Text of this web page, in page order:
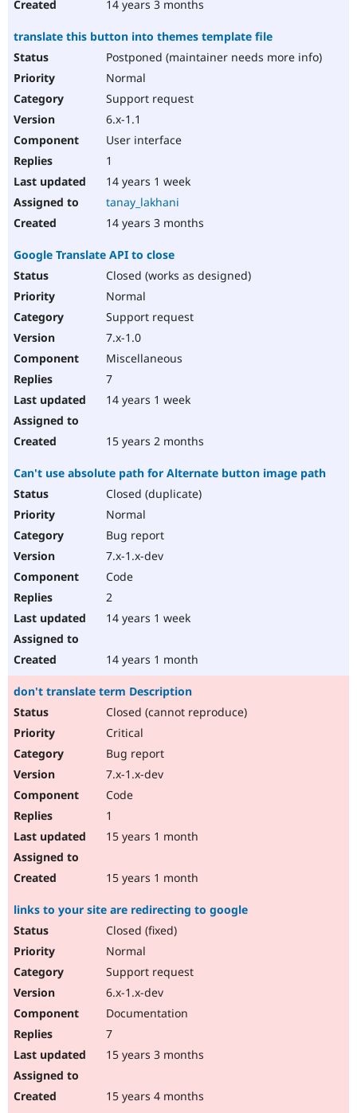
14 years 3 months
translate this button into themes template file
Postponed (maintainer needs more info)
Normal
Support request
6.x-1.1
User interface
1
14 years 1 week
tanay_lakhani
14 years 3 months
Google Translate API to close
Closed (works as designed)
Normal
Support request
7.x-1.0
Miscellaneous
7
14 years 1 week
15 years 2 months
Can't use absolute path for Alternate button image path
Closed (duplicate)
Normal
Bug report
7.x-1.x-dev
Code
2
14 years 1 week
14 years 1 month
don't translate term Description
Closed (cannot reproduce)
Critical
Bug report
7.x-1.x-dev
Code
1
15 years 1 month
15 years 1 month
links to your site are redirecting to google
Closed (fixed)
Normal
Support request
6.x-1.x-dev
Documentation
7
15 years 3 months
15 years 4 months